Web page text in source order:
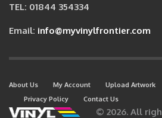
TEL: 01844 354334
Email: info@myvinylfrontier.com
About Us My Account Upload Artwork
Privacy Policy
Contact Us
© 2026. All